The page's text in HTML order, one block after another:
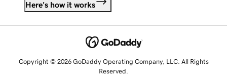
Here's how it works
Copyright © 2026 GoDaddy Operating Company, LLC. All Rights
Reserved.